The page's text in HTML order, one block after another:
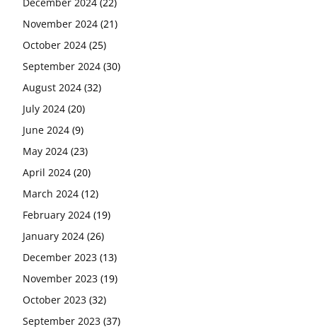
November 2024 (21)
October 2024 (25)
September 2024 (30)
August 2024 (32)
July 2024 (20)
June 2024 (9)
May 2024 (23)
April 2024 (20)
March 2024 (12)
February 2024 (19)
January 2024 (26)
December 2023 (13)
November 2023 (19)
October 2023 (32)
September 2023 (37)